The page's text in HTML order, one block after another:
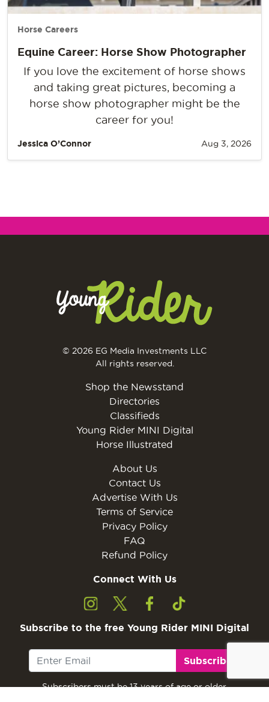
Horse Careers
Equine Career: Horse Show Photographer
If you love the excitement of horse shows
and taking great pictures, becoming a
horse show photographer might be the
career for you!
Jessica O’Connor Aug 3, 2026
© 2026 EG Media Investments LLC
All rights reserved.
Shop the Newsstand
Directories
Classifieds
Young Rider MINI Digital
Horse Illustrated
About Us
Contact Us
Advertise With Us
Terms of Service
Privacy Policy
FAQ
Refund Policy
Connect With Us
Subscribe to the free Young Rider MINI Digital
Subscribe
Subscribers must be 13 years of age or older.